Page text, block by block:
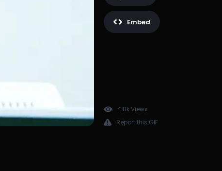
Embed
4.8k Views
Report this GIF